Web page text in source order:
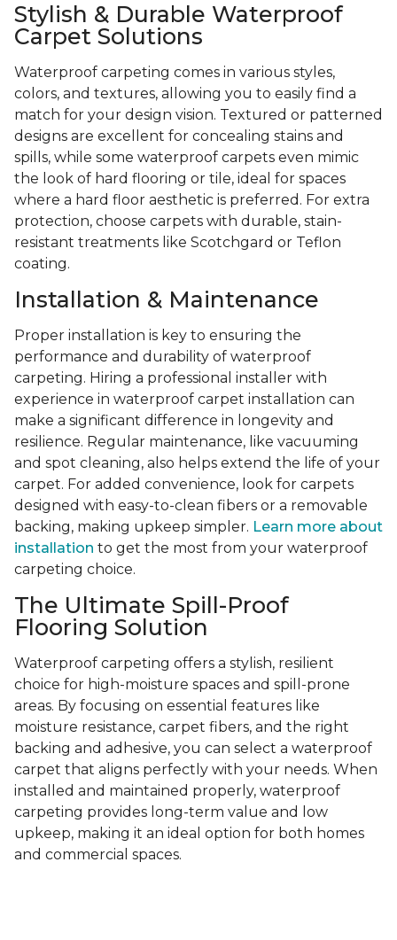
Stylish & Durable Waterproof
Carpet Solutions
Waterproof carpeting comes in various styles,
colors, and textures, allowing you to easily find a
match for your design vision. Textured or patterned
designs are excellent for concealing stains and
spills, while some waterproof carpets even mimic
the look of hard flooring or tile, ideal for spaces
where a hard floor aesthetic is preferred. For extra
protection, choose carpets with durable, stain-
resistant treatments like Scotchgard or Teflon
coating.
Installation & Maintenance
Proper installation is key to ensuring the
performance and durability of waterproof
carpeting. Hiring a professional installer with
experience in waterproof carpet installation can
make a significant difference in longevity and
resilience. Regular maintenance, like vacuuming
and spot cleaning, also helps extend the life of your
carpet. For added convenience, look for carpets
designed with easy-to-clean fibers or a removable
backing, making upkeep simpler. Learn more about
installation to get the most from your waterproof
carpeting choice.
The Ultimate Spill-Proof
Flooring Solution
Waterproof carpeting offers a stylish, resilient
choice for high-moisture spaces and spill-prone
areas. By focusing on essential features like
moisture resistance, carpet fibers, and the right
backing and adhesive, you can select a waterproof
carpet that aligns perfectly with your needs. When
installed and maintained properly, waterproof
carpeting provides long-term value and low
upkeep, making it an ideal option for both homes
and commercial spaces.